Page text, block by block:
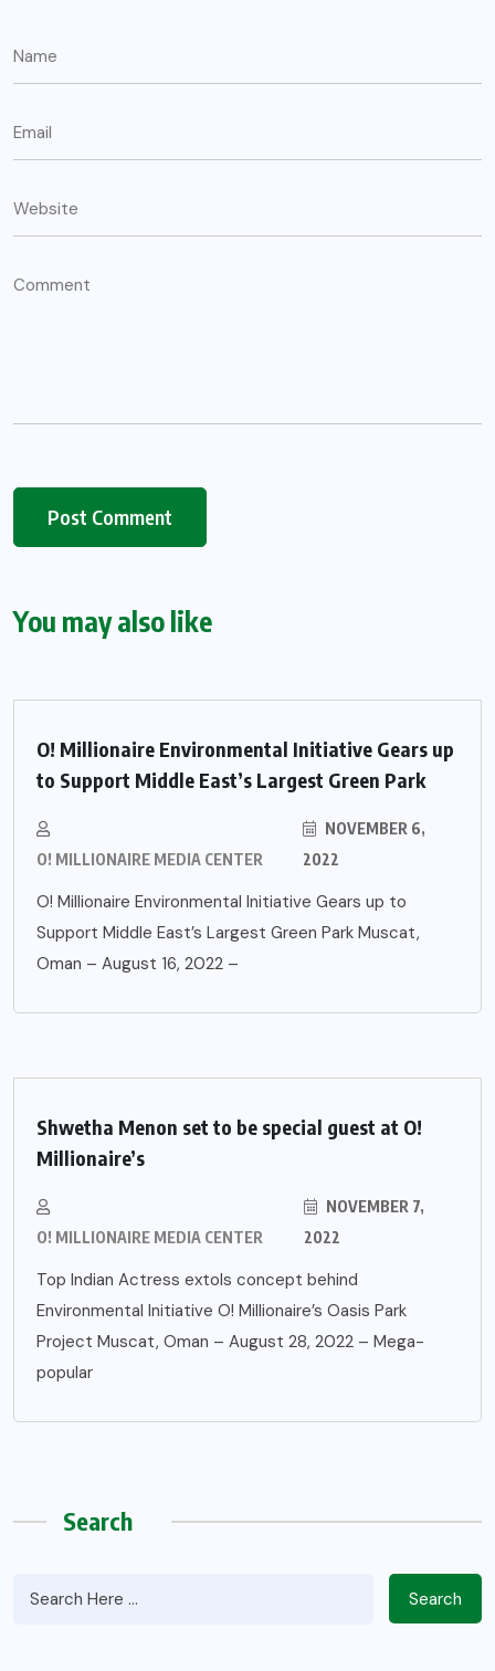
You may also like
O! Millionaire Environmental Initiative Gears up
to Support Middle East’s Largest Green Park
O! MILLIONAIRE MEDIA CENTER
NOVEMBER 6,
2022
O! Millionaire Environmental Initiative Gears up to
Support Middle East’s Largest Green Park Muscat,
Oman – August 16, 2022 –
Shwetha Menon set to be special guest at O!
Millionaire’s
O! MILLIONAIRE MEDIA CENTER
NOVEMBER 7,
2022
Top Indian Actress extols concept behind
Environmental Initiative O! Millionaire’s Oasis Park
Project Muscat, Oman – August 28, 2022 – Mega-
popular
Search
Search